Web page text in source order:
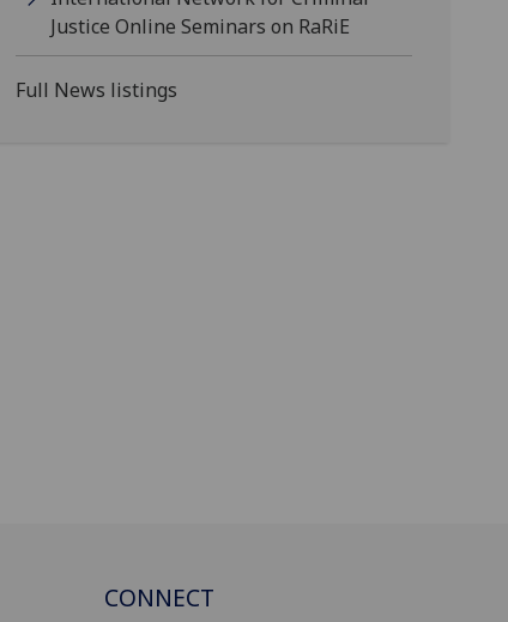
Justice Online Seminars on RaRiE
Full News listings
CONNECT